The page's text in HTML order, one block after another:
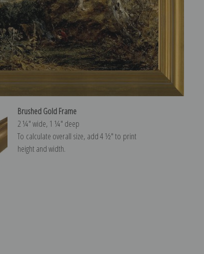
Brushed Gold Frame
2 ¼″ wide, 1 ¼″ deep
To calculate overall size, add 4 ½″ to print
height and width.